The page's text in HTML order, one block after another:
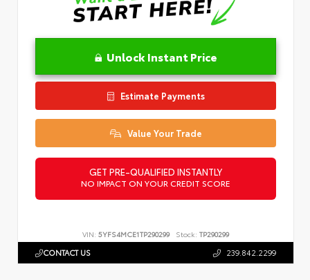
Unlock Instant Price
Estimate Payments
Value Your Trade
GET PRE-QUALIFIED INSTANTLY
NO IMPACT ON YOUR CREDIT SCORE
VIN: 5YFS4MCE1TP290299 Stock: TP290299
CONTACT US 239.842.2299